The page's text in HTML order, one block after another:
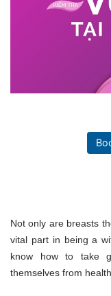
Not only are breasts
vital part in being a
know how to take
themselves from